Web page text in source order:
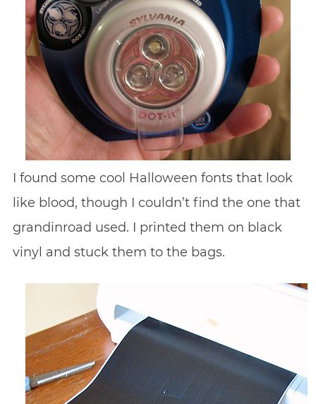
I found some cool Halloween fonts that look
like blood, though I couldn’t find the one that
grandinroad used. I printed them on black
vinyl and stuck them to the bags.